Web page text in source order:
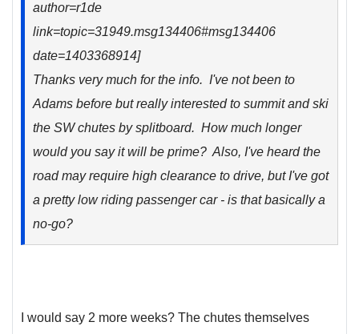
author=r1de
link=topic=31949.msg134406#msg134406
date=1403368914]
Thanks very much for the info. I've not been to
Adams before but really interested to summit and ski
the SW chutes by splitboard. How much longer
would you say it will be prime? Also, I've heard the
road may require high clearance to drive, but I've got
a pretty low riding passenger car - is that basically a
no-go?
I would say 2 more weeks? The chutes themselves